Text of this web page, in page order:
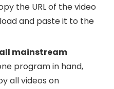
the URL of the video
and paste it to the
mainstream
program in hand,
all videos on